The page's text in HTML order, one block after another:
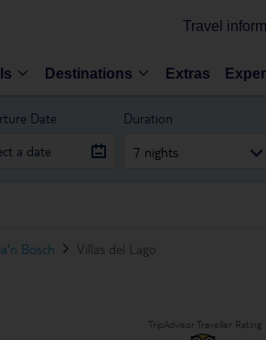
Travel
Destinations Extras
Date Duration
7 nights
Bosch Villas del Lago
TripAdvisor Traveller Rating